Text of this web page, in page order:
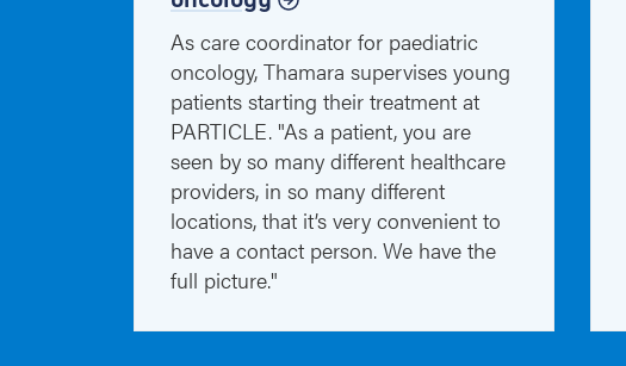
As care coordinator for paediatric
oncology, Thamara supervises young
patients starting their treatment at
PARTICLE. "As a patient, you are
seen by so many different healthcare
providers, in so many different
locations, that it’s very convenient to
have a contact person. We have the
full picture."